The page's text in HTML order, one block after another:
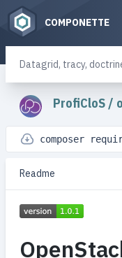
COMPONETTE
ProfiCloS /
composer
Readme